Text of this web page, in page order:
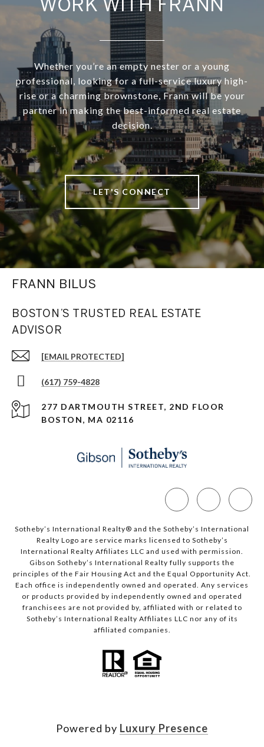
Whether you’re an empty nester or a young
professional, looking for a full-service luxury high-
rise or a charming brownstone, Frann will be your
partner in making the best-informed real estate
decision.
LET'S CONNECT
FRANN BILUS
BOSTON’S TRUSTED REAL ESTATE
ADVISOR
[EMAIL PROTECTED]
(617) 759-4828
277 DARTMOUTH STREET, 2ND FLOOR
BOSTON, MA 02116
Sotheby’s International Realty®️ and the Sotheby’s International
Realty Logo are service marks licensed to Sotheby’s
International Realty Affiliates LLC and used with permission.
Gibson Sotheby’s International Realty fully supports the
principles of the Fair Housing Act and the Equal Opportunity Act.
Each office is independently owned and operated. Any services
or products provided by independently owned and operated
franchisees are not provided by, affiliated with or related to
Sotheby’s International Realty Affiliates LLC nor any of its
affiliated companies.
Powered by Luxury Presence